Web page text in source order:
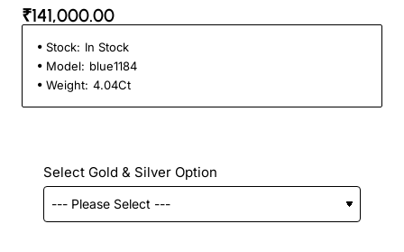
₹141,000.00
Stock: In Stock
Model: blue1184
Weight: 4.04Ct
Select Gold & Silver Option